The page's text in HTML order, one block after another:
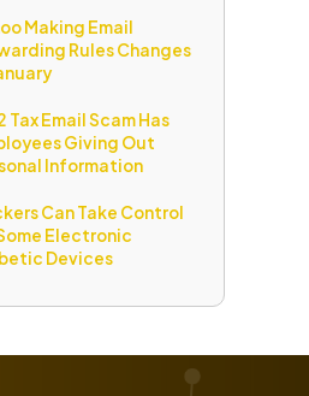
Making Email
Rules Changes
Tax Email Scam Has
Giving Out
Information
Can Take Control
Electronic
Devices